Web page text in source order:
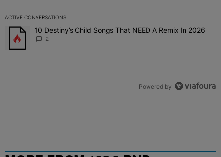
ACTIVE CONVERSATIONS
The following is a list of the most commented articles in the last 7
A trending article titled "10 Destiny’s Child Songs That NEED A
10 Destiny’s Child Songs That NEED A Remix In 2026
2
Powered by